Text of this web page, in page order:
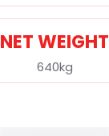
NET WEIGHT
640kg